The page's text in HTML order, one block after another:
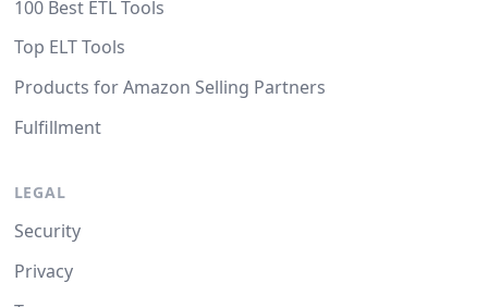
100 Best ETL Tools
Top ELT Tools
Products for Amazon Selling Partners
Fulfillment
LEGAL
Security
Privacy